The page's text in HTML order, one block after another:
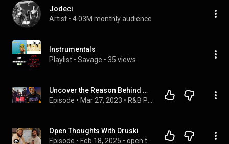
Jodeci
Artist • 4.03M monthly audience
Instrumentals
Playlist • Savage • 35 views
Uncover the Reason Behind Woody Rock's Departure from Dru Hill!
Episode • Mar 27, 2023 •
Open Thoughts With Druski
Episode • Feb 18, 2025 •